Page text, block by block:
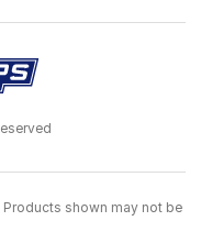
shown may not be